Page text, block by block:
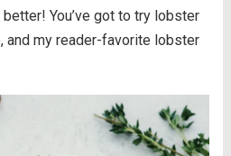
You’ve got to try lobster
and my reader-favorite lobster